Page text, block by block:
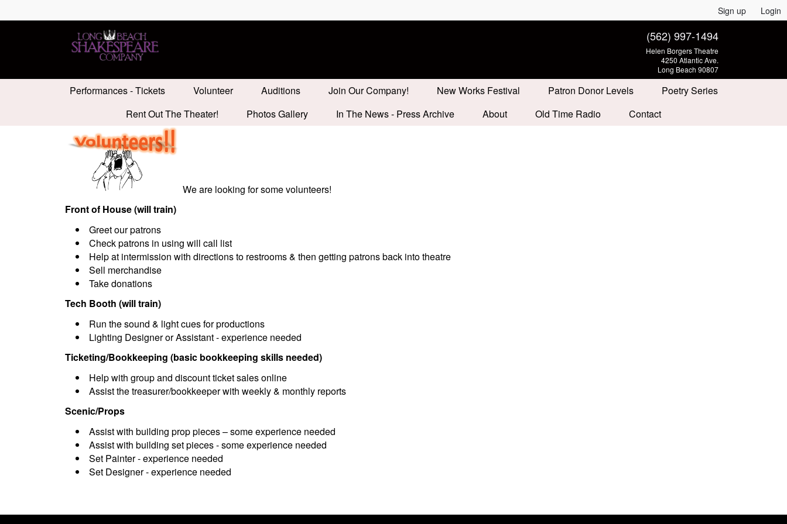
Sign up Login
(562) 997-1494
Helen Borgers Theatre
4250 Atlantic Ave.
Long Beach 90807
Performances - Tickets Volunteer Auditions Join Our Company! New Works Festival Patron Donor Levels
Poetry Series
Rent Out The Theater!
Photos Gallery In The News - Press Archive About Old Time Radio Contact
We are looking for some volunteers!
Front of House (will train)
Greet our patrons
Check patrons in using will call list
Help at intermission with directions to restrooms & then getting patrons back into theatre
Sell merchandise
Take donations
Tech Booth (will train)
Run the sound & light cues for productions
Lighting Designer or Assistant - experience needed
Ticketing/Bookkeeping (basic bookkeeping skills needed)
Help with group and discount ticket sales online
Assist the treasurer/bookkeeper with weekly & monthly reports
Scenic/Props
Assist with building prop pieces – some experience needed
Assist with building set pieces - some experience needed
Set Painter - experience needed
Set Designer - experience needed